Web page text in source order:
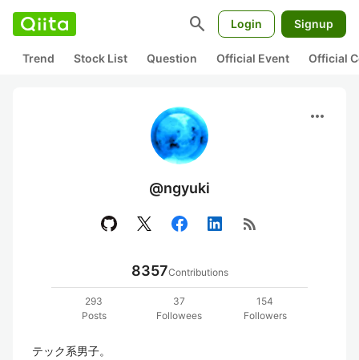
search Login Signup
Trend Stock List Question Official Event Official
more_horiz
@ngyuki
rss_feed
8357Contributions
293
Posts
37
Followees
154
Followers
テック系男子。